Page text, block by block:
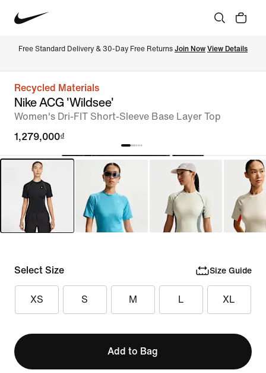
Free Standard Delivery & 30-Day Free Returns Join Now View Details
Recycled Materials
Nike ACG 'Wildsee'
Women's Dri-FIT Short-Sleeve Base Layer Top
1,279,000₫
Select Size Size Guide
XS S M L XL
Add to Bag